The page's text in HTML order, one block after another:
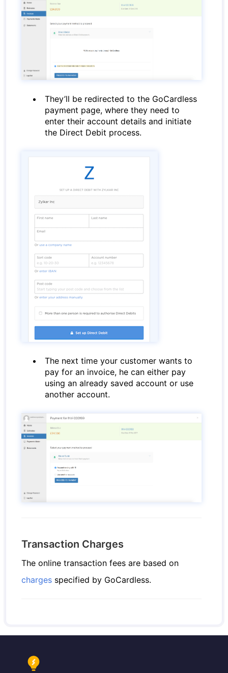
They’ll be redirected to the GoCardless
payment page, where they need to
enter their account details and initiate
the Direct Debit process.
The next time your customer wants to
pay for an invoice, he can either pay
using an already saved account or use
another account.
Transaction Charges
The online transaction fees are based on
charges specified by GoCardless.